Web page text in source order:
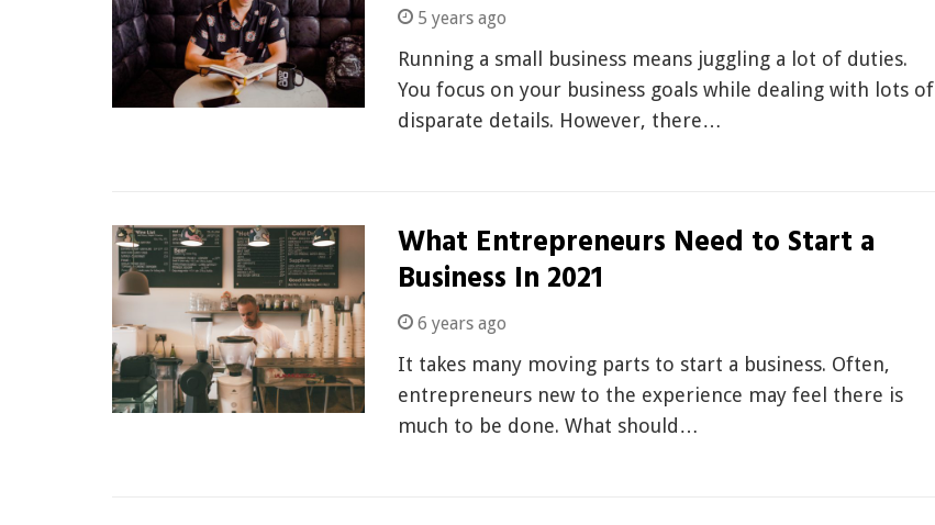
5 years ago
Running a small business means juggling a lot of duties.
You focus on your business goals while dealing with lots of
disparate details. However, there…
What Entrepreneurs Need to Start a
Business In 2021
6 years ago
It takes many moving parts to start a business. Often,
entrepreneurs new to the experience may feel there is
much to be done. What should…